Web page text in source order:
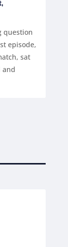
,
question
episode,
sat
and